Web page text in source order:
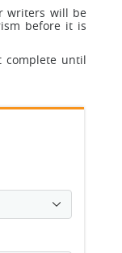
writers will be
before it is
complete until